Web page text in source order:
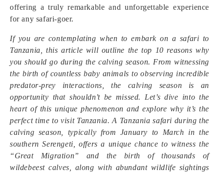
offering a truly remarkable and unforgettable experience
for any safari-goer.
If you are contemplating when to embark on a safari to
Tanzania, this article will outline the top 10 reasons why
you should go during the calving season. From witnessing
the birth of countless baby animals to observing incredible
predator-prey interactions, the calving season is an
opportunity that shouldn’t be missed. Let’s dive into the
heart of this unique phenomenon and explore why it’s the
perfect time to visit Tanzania. A Tanzania safari during the
calving season, typically from January to March in the
southern Serengeti, offers a unique chance to witness the
“Great Migration” and the birth of thousands of
wildebeest calves, along with abundant wildlife sightings